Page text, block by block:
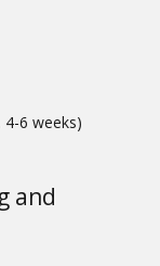
6 weeks)
and